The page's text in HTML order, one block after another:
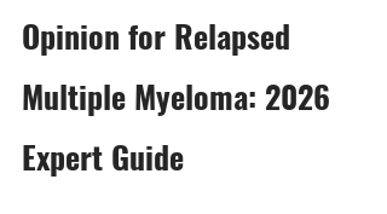
Opinion for Relapsed
Multiple Myeloma: 2026
Expert Guide